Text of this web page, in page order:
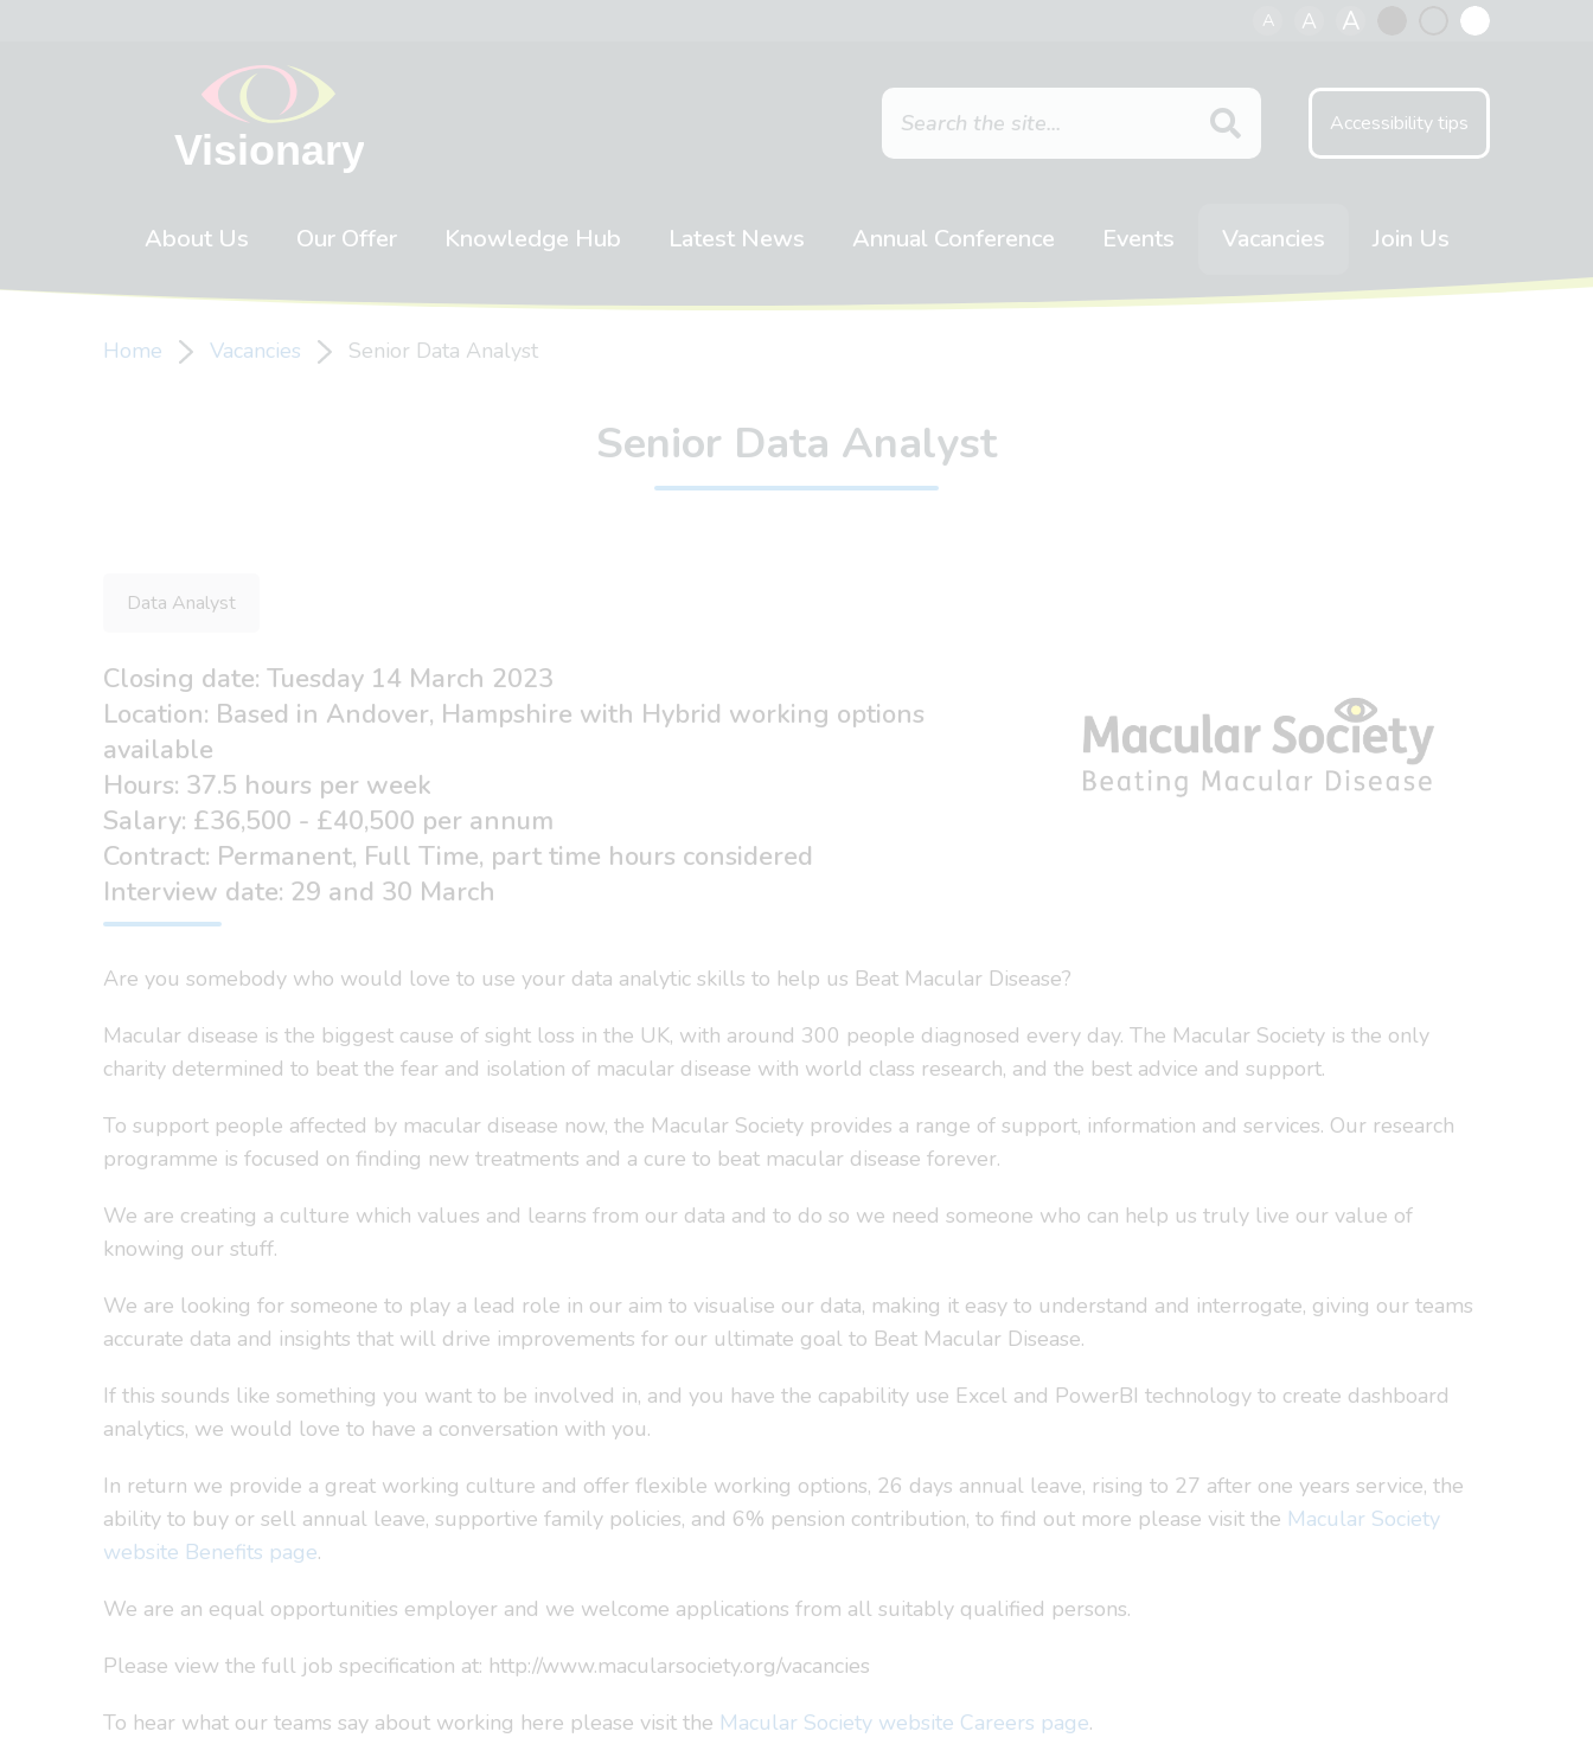
A A A
Accessibility tips
About Us Our Offer Knowledge Hub Latest News Annual Conference Events Vacancies Join Us
Home Vacancies Senior Data Analyst
Senior Data Analyst
Data Analyst
Closing date: Tuesday 14 March 2023
Location: Based in Andover, Hampshire with Hybrid working options
available
Hours: 37.5 hours per week
Salary: £36,500 - £40,500 per annum
Contract: Permanent, Full Time, part time hours considered
Interview date: 29 and 30 March
Are you somebody who would love to use your data analytic skills to help us Beat Macular Disease?
Macular disease is the biggest cause of sight loss in the UK, with around 300 people diagnosed every day. The Macular Society is the only
charity determined to beat the fear and isolation of macular disease with world class research, and the best advice and support.
To support people affected by macular disease now, the Macular Society provides a range of support, information and services. Our research
programme is focused on finding new treatments and a cure to beat macular disease forever.
We are creating a culture which values and learns from our data and to do so we need someone who can help us truly live our value of
knowing our stuff.
We are looking for someone to play a lead role in our aim to visualise our data, making it easy to understand and interrogate, giving our teams
accurate data and insights that will drive improvements for our ultimate goal to Beat Macular Disease.
If this sounds like something you want to be involved in, and you have the capability use Excel and PowerBI technology to create dashboard
analytics, we would love to have a conversation with you.
In return we provide a great working culture and offer flexible working options, 26 days annual leave, rising to 27 after one years service, the
ability to buy or sell annual leave, supportive family policies, and 6% pension contribution, to find out more please visit the Macular Society
website Benefits page.
We are an equal opportunities employer and we welcome applications from all suitably qualified persons.
Please view the full job specification at: http://www.macularsociety.org/vacancies
To hear what our teams say about working here please visit the Macular Society website Careers page.